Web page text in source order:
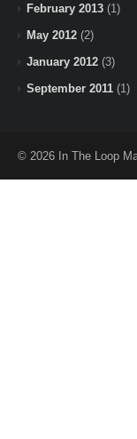
February 2013 (1)
May 2012 (2)
January 2012 (3)
September 2011 (1)
© 2026 In The Loop